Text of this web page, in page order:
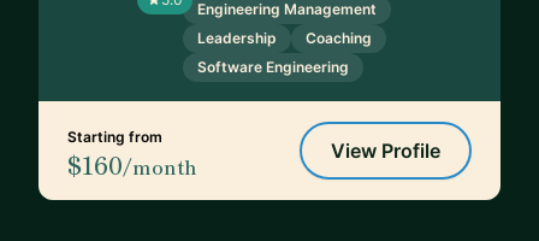
Engineering Management
Leadership
Coaching
Software Engineering
Starting from
$160/month
View Profile